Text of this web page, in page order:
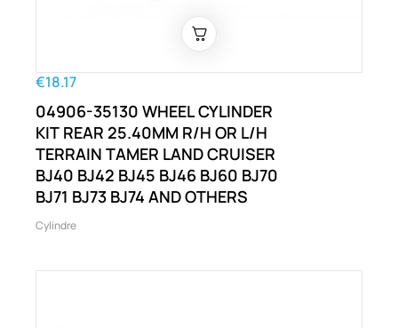
€18.17
04906-35130 WHEEL CYLINDER
KIT REAR 25.40MM R/H OR L/H
TERRAIN TAMER LAND CRUISER
BJ40 BJ42 BJ45 BJ46 BJ60 BJ70
BJ71 BJ73 BJ74 AND OTHERS
Cylindre